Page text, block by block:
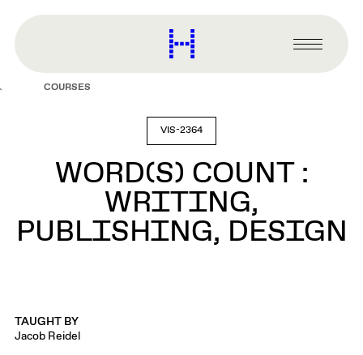
content
Harvard
Graduate
Primary
Menu
COURSES
VIS-2364
WORD(S) COUNT :
WRITING,
PUBLISHING, DESIGN
TAUGHT BY
Jacob Reidel